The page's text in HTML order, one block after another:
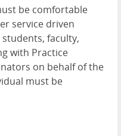
be comfortable
service driven
faculty,
with Practice
on behalf of the
must be